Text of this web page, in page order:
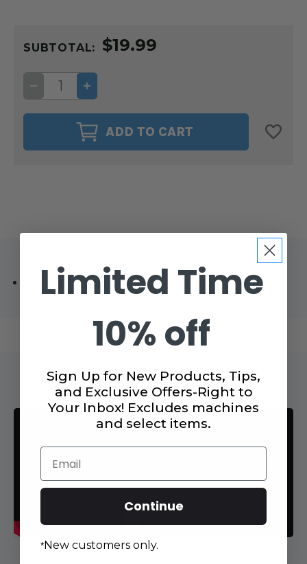
STOCK:
SUBTOTAL: $19.99
DECREASE
QUANTITY
OF
EXTRA
LASER
INCREASE
QUANTITY
OF
EXTRA
JUKI
SEW
Q
LASER
ADD TO CART
Manufacturer:Sew Q Laser for Juki America
Educational Tutorials
Limited Time
10% off
Sign Up for New Products, Tips,
and Exclusive Offers-Right to
Your Inbox! Excludes machines
and select items.
Email
Continue
*New customers only.